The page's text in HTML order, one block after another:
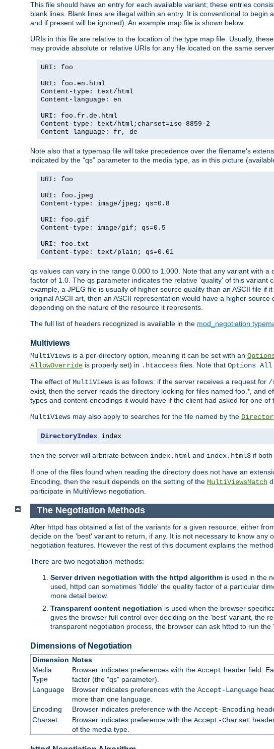
This file should have an entry for each available variant; these entries
blank lines. Blank lines are illegal within an entry. It is conventional to
and if present will be ignored). An example map file is shown below.
URIs in this file are relative to the location of the type map file. Usually,
may provide absolute or relative URIs for any file located on the same
URI: foo
URI: foo.en.html
Content-type: text/html
Content-language: en
URI: foo.fr.de.html
Content-type: text/html;charset=iso-8859-2
Content-language: fr, de
Note also that a typemap file will take precedence over the filename's
indicated by the "qs" parameter to the media type, as in this picture
URI: foo
URI: foo.jpeg
Content-type: image/jpeg; qs=0.8
URI: foo.gif
Content-type: image/gif; qs=0.5
URI: foo.txt
Content-type: text/plain; qs=0.01
qs values can vary in the range 0.000 to 1.000. Note that any variant with
factor of 1.0. The qs parameter indicates the relative 'quality' of this
example, a JPEG file is usually of higher source quality than an ASCII file
original ASCII art, then an ASCII representation would have a higher
depending on the nature of the resource it represents.
The full list of headers recognized is available in the mod_negotiation
Multiviews
MultiViews is a per-directory option, meaning it can be set with an
AllowOverride is properly set) in .htaccess files. Note that Options All
The effect of MultiViews is as follows: if the server receives a request for /
exist, then the server reads the directory looking for files named foo.*, and
types and content-encodings it would have if the client had asked for one
MultiViews may also apply to searches for the file named by the
DirectoryIndex index
then the server will arbitrate between index.html and index.html3 if
If one of the files found when reading the directory does not have an
Encoding, then the result depends on the setting of the MultiViewsMatch
participate in MultiViews negotiation.
The Negotiation Methods
After httpd has obtained a list of the variants for a given resource, either
decide on the 'best' variant to return, if any. It is not necessary to know
negotiation features. However the rest of this document explains the
There are two negotiation methods:
Server driven negotiation with the httpd algorithm is used in the
used, httpd can sometimes 'fiddle' the quality factor of a particular
more detail below.
Transparent content negotiation is used when the browser
gives the browser full control over deciding on the 'best' variant, the
transparent negotiation process, the browser can ask httpd to run
Dimensions of Negotiation
Dimension Notes
Media
Type
Browser indicates preferences with the Accept header field.
factor (the "qs" parameter).
Language
Browser indicates preferences with the Accept-Language
more than one language.
Encoding
Browser indicates preference with the Accept-Encoding
Charset
Browser indicates preference with the Accept-Charset
of the media type.